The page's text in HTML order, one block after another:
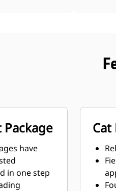
Package
have
in one step
Cat